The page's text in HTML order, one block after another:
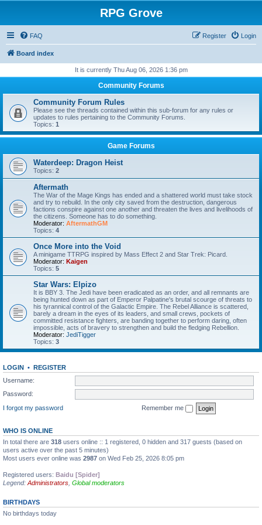
RPG Grove
FAQ Login
Register
Board index
It is currently Thu Aug 06, 2026 1:36 pm
Community Forums
Community Forum Rules
Please see the threads contained within this sub-forum for any rules or
updates to rules pertaining to the Community Forums.
Topics: 1
Game Forums
Waterdeep: Dragon Heist
Topics: 2
Aftermath
The War of the Mage Kings has ended and a shattered world must take stock
and try to rebuild. In the only city saved from the destruction, dangerous
factions conspire against one another and threaten the lives and livelihoods of
the citizens. Someone has to do something.
Moderator: AftermathGM
Topics: 4
Once More into the Void
A minigame TTRPG inspired by Mass Effect 2 and Star Trek: Picard.
Moderator: Kaigen
Topics: 5
Star Wars: Elpizo
It is BBY 3. The Jedi have been eradicated as an order, and all remnants are
being hunted down as part of Emperor Palpatine's brutal scourge of threats to
his tyrannical control of the Galactic Empire. The Rebel Alliance is scattered,
barely a dream in the eyes of its leaders, and small crews, pockets of
committed resistance fighters, are banding together to perform daring, often
impossible, acts of bravery to strengthen and build the fledging Rebellion.
Moderator: JediTigger
Topics: 3
LOGIN • REGISTER
Username:
Password:
I forgot my password
Remember me
WHO IS ONLINE
In total there are 318 users online :: 1 registered, 0 hidden and 317 guests (based on
users active over the past 5 minutes)
Most users ever online was 2987 on Wed Feb 25, 2026 8:05 pm
Registered users: Baidu [Spider]
Legend: Administrators Global moderators
BIRTHDAYS
No birthdays today